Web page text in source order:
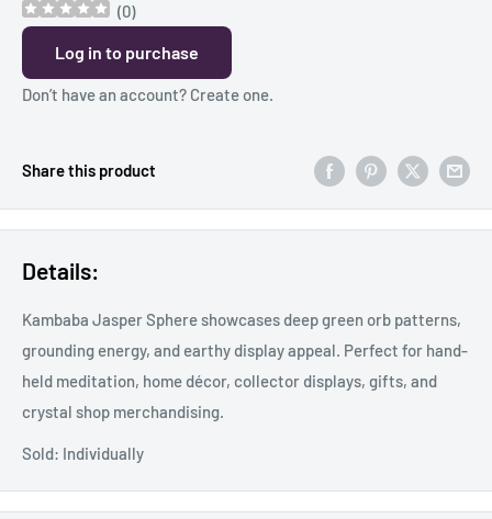
(0)
Log in to purchase
Don’t have an account? Create one.
Share this product
Details:
Kambaba Jasper Sphere showcases deep green orb patterns,
grounding energy, and earthy display appeal. Perfect for hand-
held meditation, home décor, collector displays, gifts, and
crystal shop merchandising.
Sold: Individually